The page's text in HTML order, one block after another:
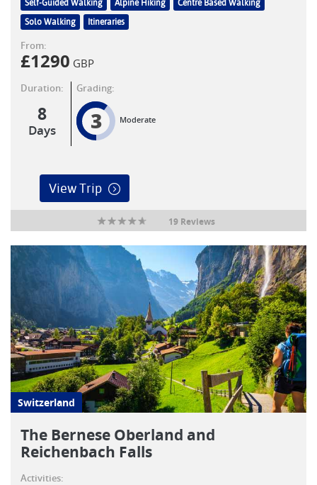
Self-Guided Walking Alpine Hiking
Centre Based Walking
Solo Walking
Itineraries
From:
£1290 GBP
Duration:
8
Days
Grading:
3 Moderate
View Trip
19 Reviews
Switzerland
The Bernese Oberland and
Reichenbach Falls
Activities: